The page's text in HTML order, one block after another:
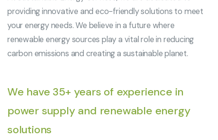
providing innovative and eco-friendly solutions to meet
your energy needs. We believe in a future where
renewable energy sources play a vital role in reducing
carbon emissions and creating a sustainable planet.
We have 35+ years of experience in
power supply and renewable energy
solutions